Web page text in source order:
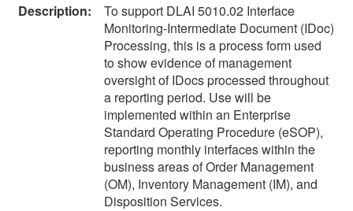
Description:
To support DLAI 5010.02 Interface
Monitoring-Intermediate Document (IDoc)
Processing, this is a process form used
to show evidence of management
oversight of IDocs processed throughout
a reporting period. Use will be
implemented within an Enterprise
Standard Operating Procedure (eSOP),
reporting monthly interfaces within the
business areas of Order Management
(OM), Inventory Management (IM), and
Disposition Services.